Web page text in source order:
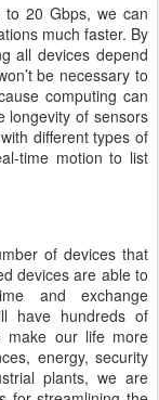
to 20 Gbps, we can
much faster. By
all devices depend
be necessary to
computing can
longevity of sensors
different types of
time motion to list
of devices that
devices are able to
and exchange
have hundreds of
make our life more
energy, security
plants, we are